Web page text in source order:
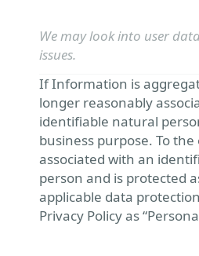
We may look into user
issues.
If Information is
longer reasonably
identifiable natural
business purpose. To
associated with an
person and is protected
applicable data
Privacy Policy as